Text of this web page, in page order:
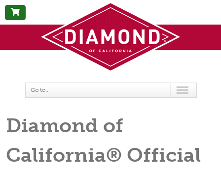
BUY
NOW
Go to...
Diamond of
California® Official